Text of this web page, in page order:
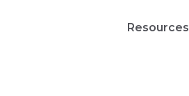
Resources